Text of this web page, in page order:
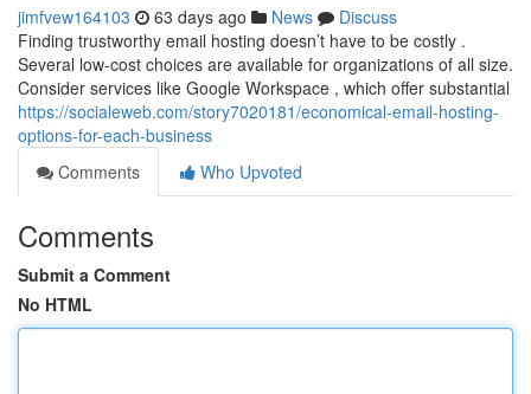
jimfvew164103 63 days ago News
Discuss
Finding trustworthy email hosting doesn’t have to be costly .
Several low-cost choices are available for organizations of all size.
Consider services like Google Workspace , which offer substantial
https://socialeweb.com/story7020181/economical-email-hosting-
options-for-each-business
Comments
Who Upvoted
Comments
Submit a Comment
No HTML